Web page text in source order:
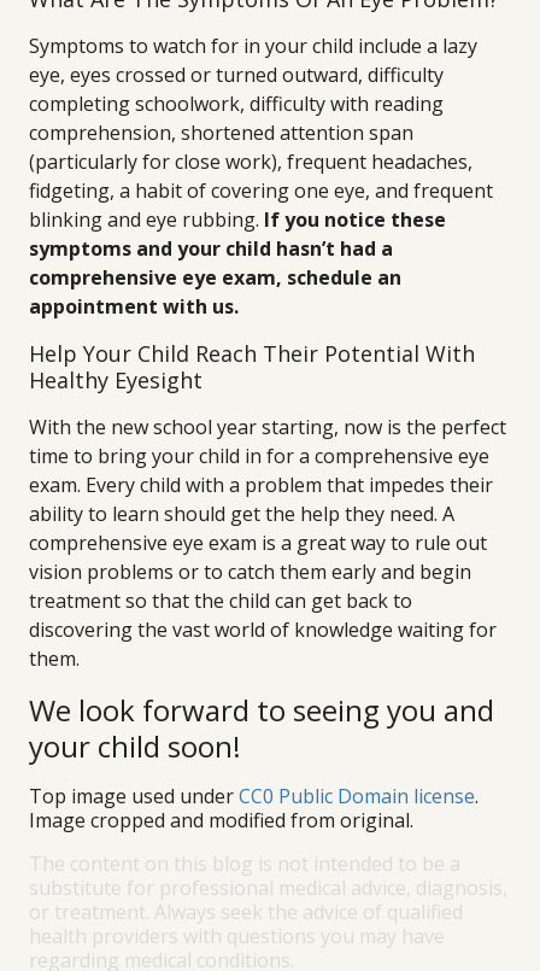
Symptoms to watch for in your child include a lazy
eye, eyes crossed or turned outward, difficulty
completing schoolwork, difficulty with reading
comprehension, shortened attention span
(particularly for close work), frequent headaches,
fidgeting, a habit of covering one eye, and frequent
blinking and eye rubbing. If you notice these
symptoms and your child hasn’t had a
comprehensive eye exam, schedule an
appointment with us.
Help Your Child Reach Their Potential With
Healthy Eyesight
With the new school year starting, now is the perfect
time to bring your child in for a comprehensive eye
exam. Every child with a problem that impedes their
ability to learn should get the help they need. A
comprehensive eye exam is a great way to rule out
vision problems or to catch them early and begin
treatment so that the child can get back to
discovering the vast world of knowledge waiting for
them.
We look forward to seeing you and
your child soon!
Top image used underCC0 Public Domain license.
Image cropped and modified from original.
The content on this blog is not intended to be a
substitute for professional medical advice, diagnosis,
or treatment. Always seek the advice of qualified
health providers with questions you may have
regarding medical conditions.